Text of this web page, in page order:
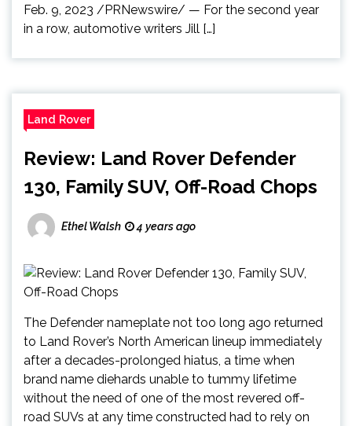
Feb. 9, 2023 /PRNewswire/ — For the second year
in a row, automotive writers Jill […]
Land Rover
Review: Land Rover Defender
130, Family SUV, Off-Road Chops
Ethel Walsh 4 years ago
The Defender nameplate not too long ago returned
to Land Rover’s North American lineup immediately
after a decades-prolonged hiatus, a time when
brand name diehards unable to tummy lifetime
without the need of one of the most revered off-
road SUVs at any time constructed had to rely on